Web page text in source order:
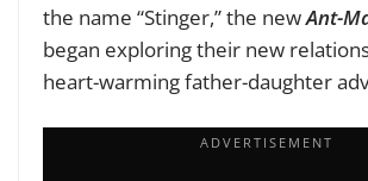
the name “Stinger,” the newAnt-
began exploring their new
heart-warming father-daughter